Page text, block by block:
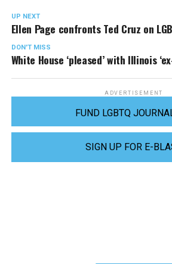
UP NEXT
Ellen Page confronts Ted Cruz on
DON'T MISS
White House ‘pleased’ with Illinois
ADVERTISEMENT
FUND LGBTQ
SIGN UP FOR E-